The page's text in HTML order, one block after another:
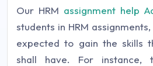
Our HRM assignment help
students in HRM
expected to gain the skills
shall have. For instance,